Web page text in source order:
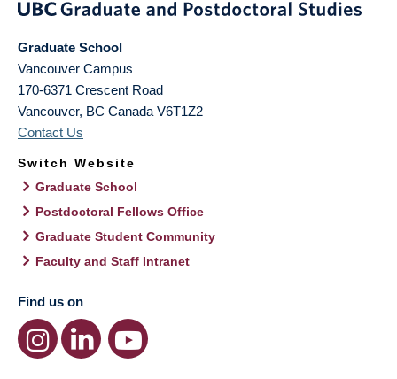
Graduate School
Vancouver Campus
170-6371 Crescent Road
Vancouver, BC Canada V6T1Z2
Contact Us
Switch Website
Graduate School
Postdoctoral Fellows Office
Graduate Student Community
Faculty and Staff Intranet
Find us on